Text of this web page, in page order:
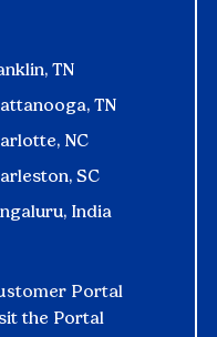
TN
TN
NC
SC
India
Portal
the Portal